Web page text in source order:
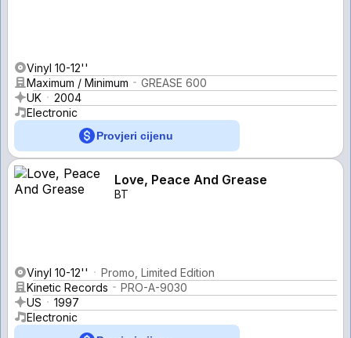
Vinyl 10-12''
Maximum / Minimum
GREASE 600
UK
2004
Electronic
Provjeri cijenu
Love, Peace And Grease
BT
Vinyl 10-12''
Promo, Limited Edition
Kinetic Records
PRO-A-9030
US
1997
Electronic